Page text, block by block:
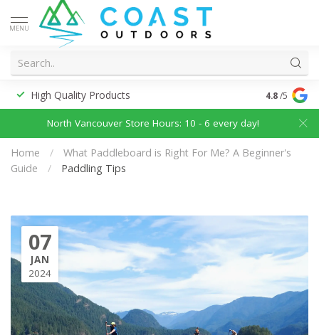
MENU
High Quality Products 4.8/5
North Vancouver Store Hours: 10 - 6 every day!
Home /
What Paddleboard is Right For Me? A Beginner's
Guide
/ Paddling Tips
07
JAN
2024